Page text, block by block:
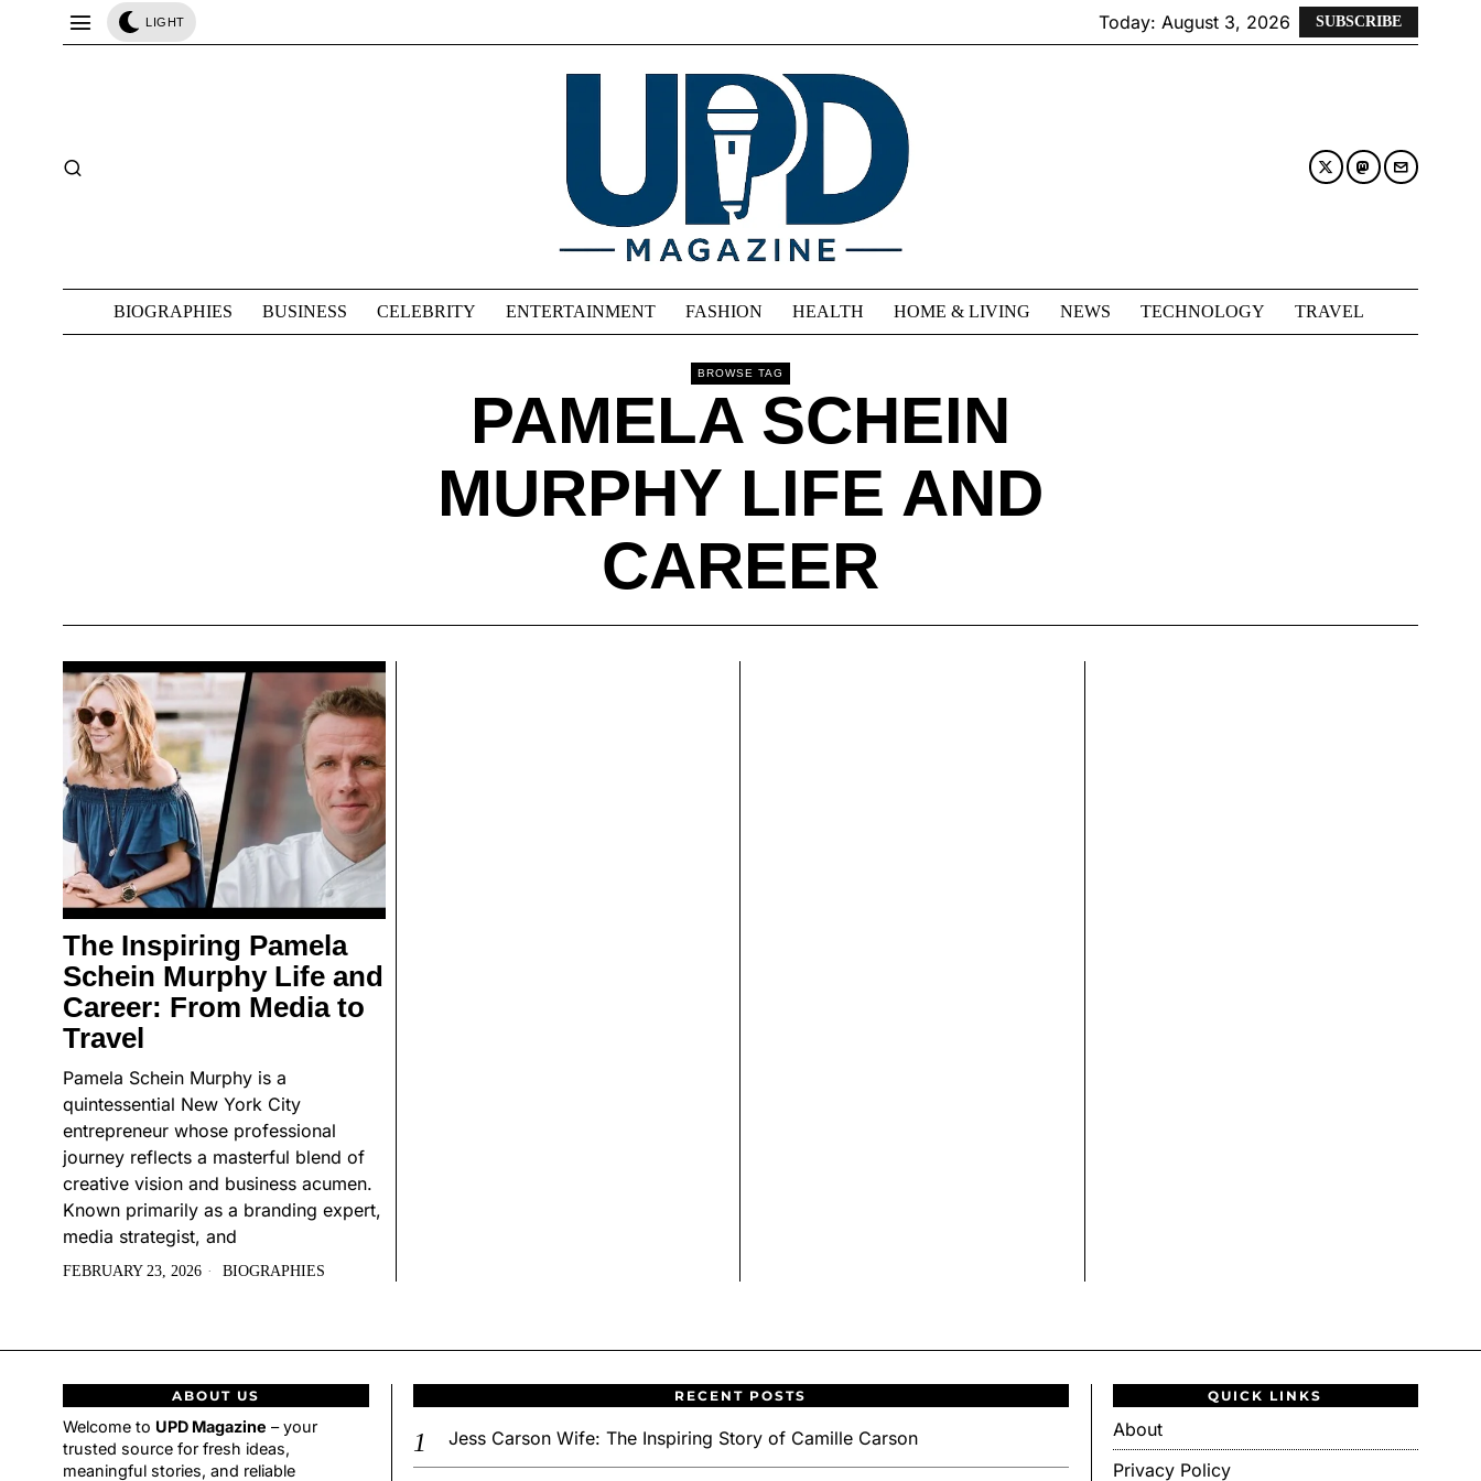
LIGHT Today: August 3, 2026 SUBSCRIBE
BIOGRAPHIES BUSINESS CELEBRITY ENTERTAINMENT FASHION HEALTH HOME & LIVING NEWS TECHNOLOGY TRAVEL
BROWSE TAG
PAMELA SCHEIN
MURPHY LIFE AND
CAREER
The Inspiring Pamela
Schein Murphy Life and
Career: From Media to
Travel
Pamela Schein Murphy is a
quintessential New York City
entrepreneur whose professional
journey reflects a masterful blend of
creative vision and business acumen.
Known primarily as a branding expert,
media strategist, and
FEBRUARY 23, 2026 BIOGRAPHIES
ABOUT US
Welcome to UPD Magazine – your
trusted source for fresh ideas,
meaningful stories, and reliable
RECENT POSTS
Jess Carson Wife: The Inspiring Story of Camille Carson
QUICK LINKS
About
Privacy Policy